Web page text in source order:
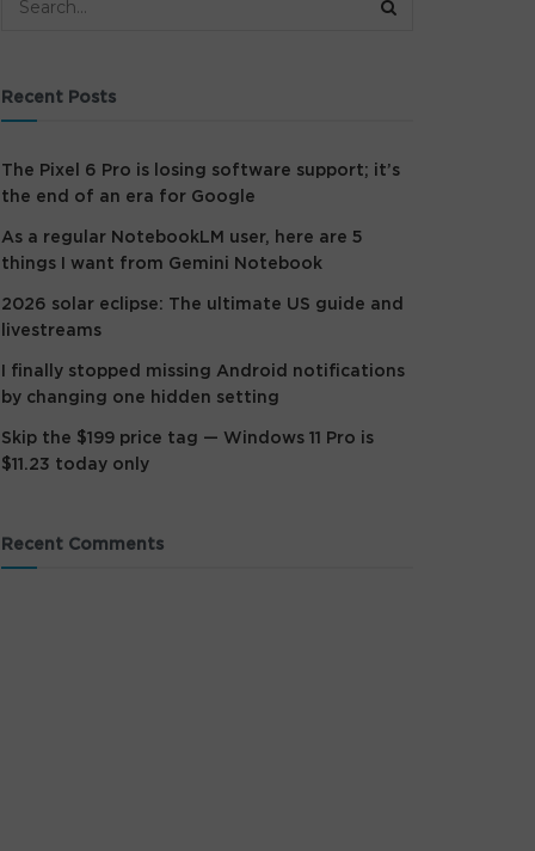
Recent Posts
The Pixel 6 Pro is losing software support; it’s
the end of an era for Google
As a regular NotebookLM user, here are 5
things I want from Gemini Notebook
2026 solar eclipse: The ultimate US guide and
livestreams
I finally stopped missing Android notifications
by changing one hidden setting
Skip the $199 price tag — Windows 11 Pro is
$11.23 today only
Recent Comments